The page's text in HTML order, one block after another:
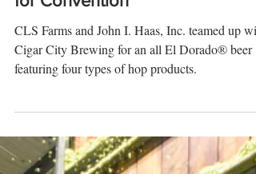
It's Spanish for 'The Dorado:'
for Convention
CLS Farms and John I. Haas, Inc. teamed up
Cigar City Brewing for an all El Dorado® beer